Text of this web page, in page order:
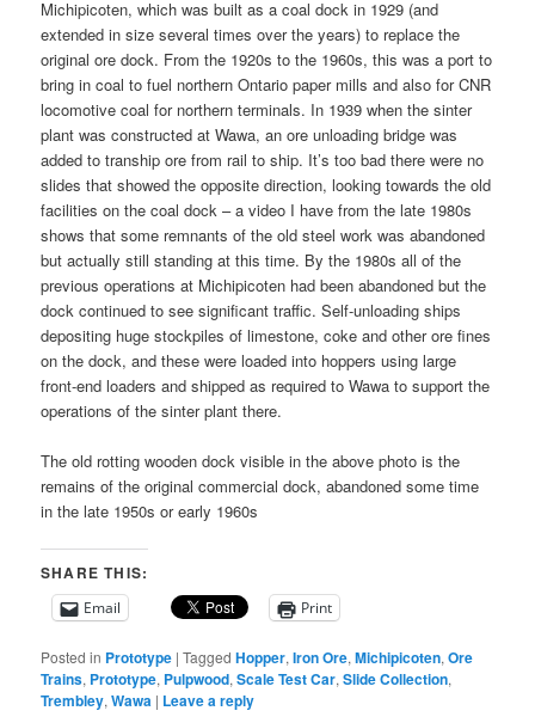
Michipicoten, which was built as a coal dock in 1929 (and
extended in size several times over the years) to replace the
original ore dock. From the 1920s to the 1960s, this was a port to
bring in coal to fuel northern Ontario paper mills and also for CNR
locomotive coal for northern terminals. In 1939 when the sinter
plant was constructed at Wawa, an ore unloading bridge was
added to tranship ore from rail to ship. It’s too bad there were no
slides that showed the opposite direction, looking towards the old
facilities on the coal dock – a video I have from the late 1980s
shows that some remnants of the old steel work was abandoned
but actually still standing at this time. By the 1980s all of the
previous operations at Michipicoten had been abandoned but the
dock continued to see significant traffic. Self-unloading ships
depositing huge stockpiles of limestone, coke and other ore fines
on the dock, and these were loaded into hoppers using large
front-end loaders and shipped as required to Wawa to support the
operations of the sinter plant there.
The old rotting wooden dock visible in the above photo is the
remains of the original commercial dock, abandoned some time
in the late 1950s or early 1960s
SHARE THIS:
Email Print
Posted in Prototype |Tagged Hopper,Iron Ore,Michipicoten,Ore
Trains, Prototype, Pulpwood,Scale Test Car,Slide Collection,
Trembley,Wawa | Leave a reply